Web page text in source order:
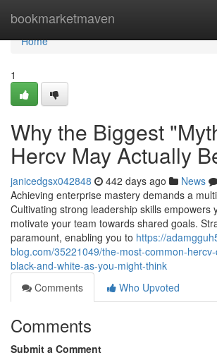
bookmarketmaven
Home
Home
1
Why the Biggest
Hercv May Actually
janicedgsx042848 442 days ago News
Achieving enterprise mastery demands a
Cultivating strong leadership skills empowers
motivate your team towards shared goals.
paramount, enabling you to https://
blog.com/35221049/the-most-common-
black-and-white-as-you-might-think
Comments
Who Upvoted
Comments
Submit a Comment